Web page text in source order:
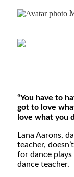
“You have to
got to love
love what you
Lana Aarons,
teacher,
for dance plays
dance teacher.